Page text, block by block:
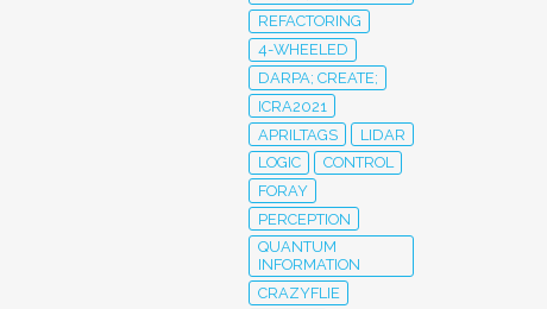
REFACTORING
4-WHEELED
DARPA; CREATE;
ICRA2021
APRILTAGS
LIDAR
LOGIC
CONTROL
FORAY
PERCEPTION
QUANTUM
INFORMATION
CRAZYFLIE